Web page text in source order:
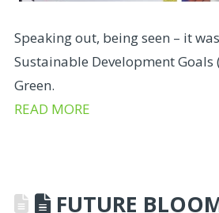
Speaking out, being seen – it
Sustainable Development Goals
Green.
READ MORE
FUTURE